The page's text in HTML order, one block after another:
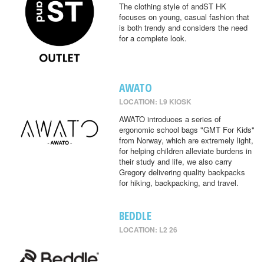
The clothing style of andST HK
focuses on young, casual fashion that
is both trendy and considers the need
for a complete look.
AWATO
LOCATION: L9 KIOSK
AWATO introduces a series of
ergonomic school bags "GMT For Kids"
from Norway, which are extremely light,
for helping children alleviate burdens in
their study and life, we also carry
Gregory delivering quality backpacks
for hiking, backpacking, and travel.
BEDDLE
LOCATION: L2 26